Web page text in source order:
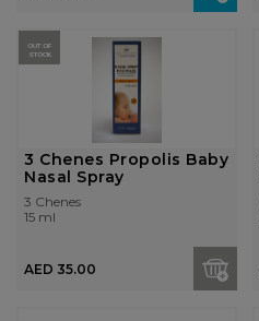
OUT OF
STOCK
3 Chenes Propolis Baby
Nasal Spray
3 Chenes
15 ml
AED 35.00